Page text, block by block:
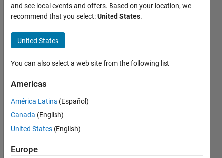
This
calculate
error is
why?
Xianjie
10 Nov
2012
2
23 Views
(30 days)
and see local events and offers. Based on your location, we
recommend that you select:United States.
United States
You can also select a web site from the following list
Americas
América Latina (Español)
Canada (English)
United States (English)
Europe